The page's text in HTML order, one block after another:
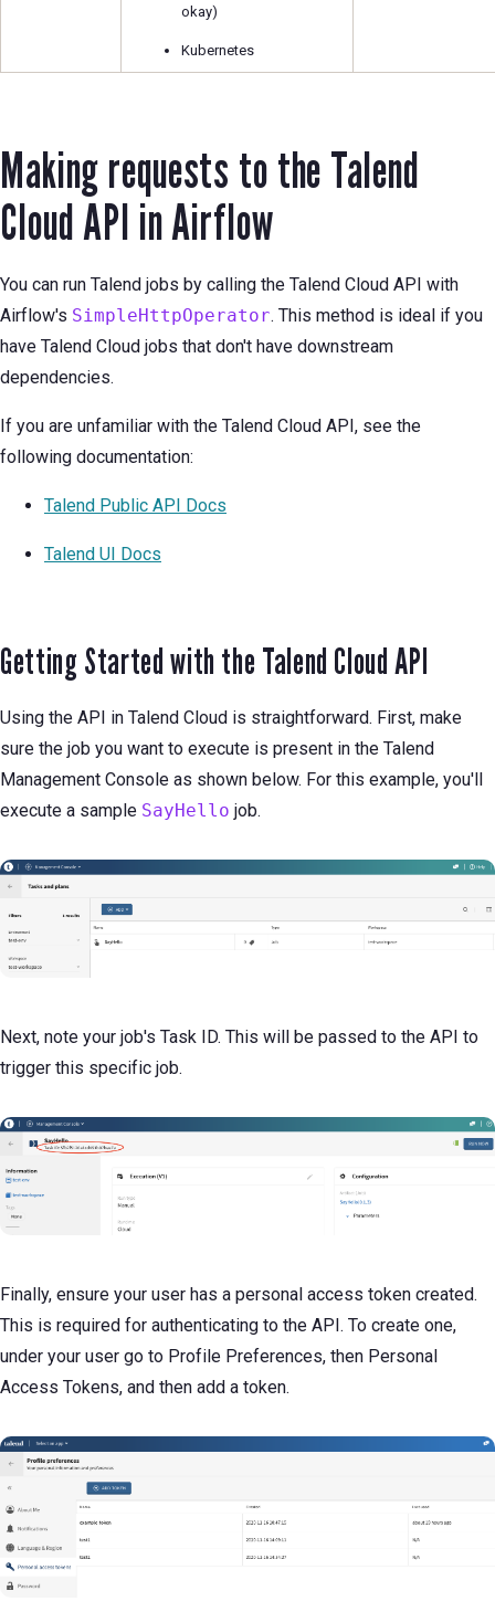
okay)
Kubernetes
Making requests to the Talend
Cloud API in Airflow
You can run Talend jobs by calling the Talend Cloud API with
Airflow's SimpleHttpOperator. This method is ideal if you
have Talend Cloud jobs that don't have downstream
dependencies.
If you are unfamiliar with the Talend Cloud API, see the
following documentation:
Talend Public API Docs
Talend UI Docs
Getting Started with the Talend Cloud API
Using the API in Talend Cloud is straightforward. First, make
sure the job you want to execute is present in the Talend
Management Console as shown below. For this example, you'll
execute a sample SayHello job.
Next, note your job's Task ID. This will be passed to the API to
trigger this specific job.
Finally, ensure your user has a personal access token created.
This is required for authenticating to the API. To create one,
under your user go to Profile Preferences, then Personal
Access Tokens, and then add a token.